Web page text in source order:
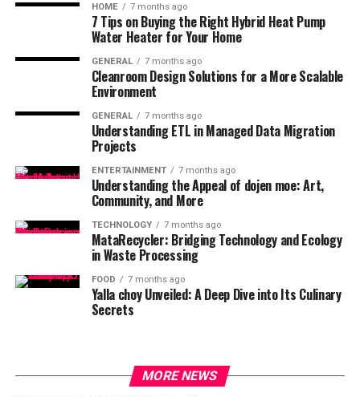
HOME 7 months ago
7 Tips on Buying the Right Hybrid Heat Pump
Water Heater for Your Home
GENERAL 7 months ago
Cleanroom Design Solutions for a More Scalable
Environment
GENERAL 7 months ago
Understanding ETL in Managed Data Migration
Projects
ENTERTAINMENT 7 months ago
Understanding the Appeal of dojen moe: Art,
Community, and More
TECHNOLOGY 7 months ago
MataRecycler: Bridging Technology and Ecology
in Waste Processing
FOOD 7 months ago
Yalla choy Unveiled: A Deep Dive into Its Culinary
Secrets
MORE NEWS